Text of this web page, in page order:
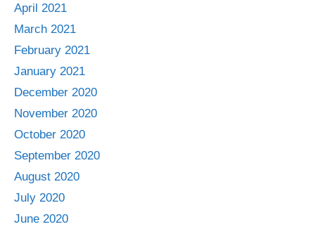
April 2021
March 2021
February 2021
January 2021
December 2020
November 2020
October 2020
September 2020
August 2020
July 2020
June 2020